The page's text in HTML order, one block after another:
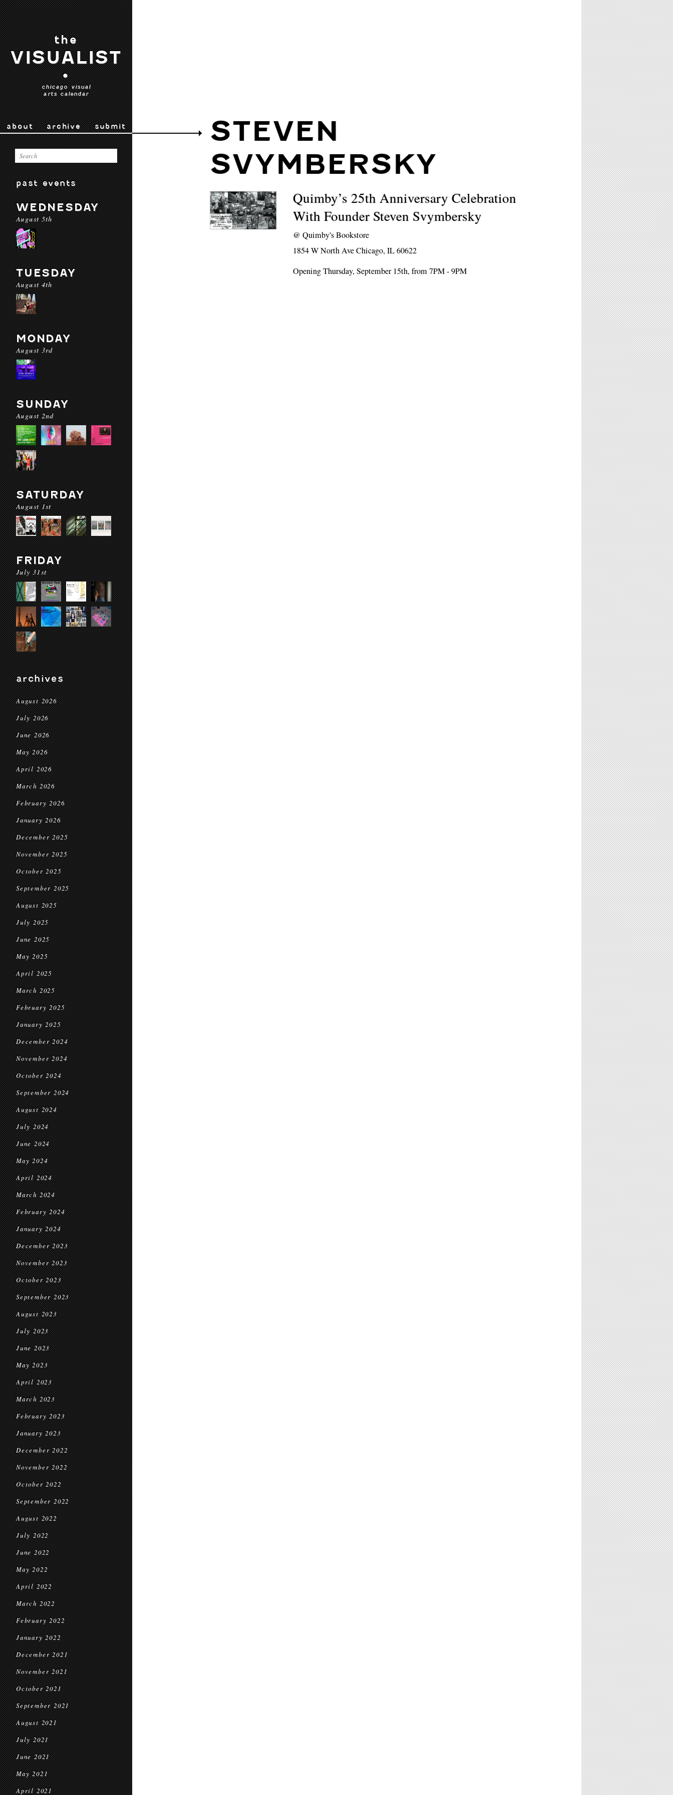
the
VISUALIST
•
chicago visual
arts calendar
about archive submit
past events
WEDNESDAY
August 5th
TUESDAY
August 4th
MONDAY
August 3rd
SUNDAY
August 2nd
SATURDAY
August 1st
FRIDAY
July 31st
archives
August 2026
July 2026
June 2026
May 2026
April 2026
March 2026
February 2026
January 2026
December 2025
November 2025
October 2025
September 2025
August 2025
July 2025
June 2025
May 2025
April 2025
March 2025
February 2025
January 2025
December 2024
November 2024
October 2024
September 2024
August 2024
July 2024
June 2024
May 2024
April 2024
March 2024
February 2024
January 2024
December 2023
November 2023
October 2023
September 2023
August 2023
July 2023
June 2023
May 2023
April 2023
March 2023
February 2023
January 2023
December 2022
November 2022
October 2022
September 2022
August 2022
July 2022
June 2022
May 2022
April 2022
March 2022
February 2022
January 2022
December 2021
November 2021
October 2021
September 2021
August 2021
July 2021
June 2021
May 2021
April 2021
STEVEN
SVYMBERSKY
Quimby’s 25th Anniversary Celebration
With Founder Steven Svymbersky
@Quimby's Bookstore
1854 W North Ave Chicago, IL 60622
Opening Thursday, September 15th, from 7PM - 9PM